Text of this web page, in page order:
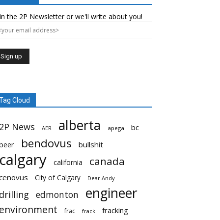
the 2P Newsletter or we'll write about you!
Cloud
News AER alberta apega
bc
bendovus bullshit
california canada
City of Calgary Dear Andy
edmonton engineer
frac frack fracking